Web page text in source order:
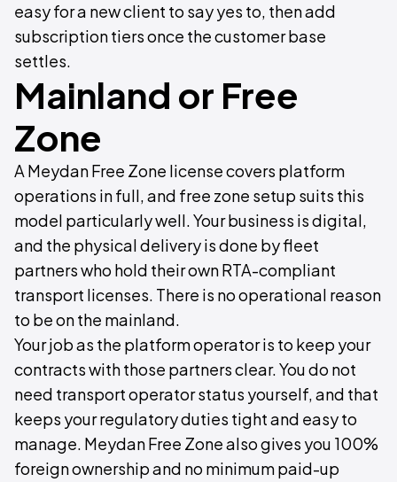
easy for a new client to say yes to, then add
subscription tiers once the customer base
settles.
Mainland or Free
Zone
A Meydan Free Zone license covers platform
operations in full, and free zone setup suits this
model particularly well. Your business is digital,
and the physical delivery is done by fleet
partners who hold their own RTA-compliant
transport licenses. There is no operational reason
to be on the mainland.
Your job as the platform operator is to keep your
contracts with those partners clear. You do not
need transport operator status yourself, and that
keeps your regulatory duties tight and easy to
manage. Meydan Free Zone also gives you 100%
foreign ownership and no minimum paid-up